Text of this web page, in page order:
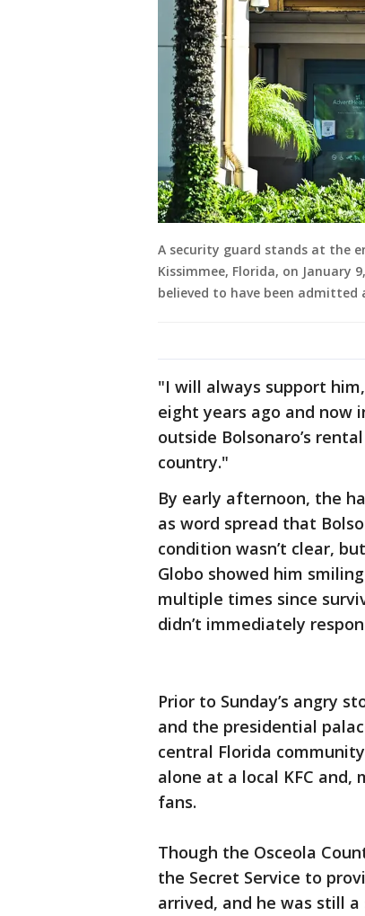
A security guard stands at the
Kissimmee, Florida, on January
believed to have been
"I will always support
eight years ago and now
outside Bolsonaro’s
country."
By early afternoon, the
as word spread that
condition wasn’t clear,
Globo showed him
multiple times since
didn’t immediately
Prior to Sunday’s angry
and the presidential
central Florida
alone at a local KFC
fans.
Though the Osceola
the Secret Service to
arrived, and he was still